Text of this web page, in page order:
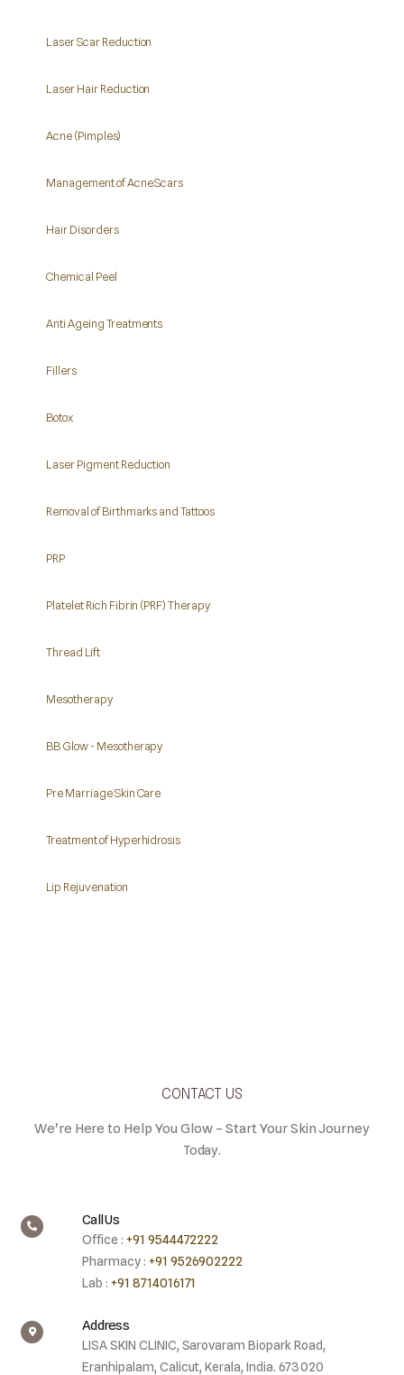
Laser Scar Reduction
Laser Hair Reduction
Acne (Pimples)
Management of Acne Scars
Hair Disorders
Chemical Peel
Anti Ageing Treatments
Fillers
Botox
Laser Pigment Reduction
Removal of Birthmarks and Tattoos
PRP
Platelet Rich Fibrin (PRF) Therapy
Thread Lift
Mesotherapy
BB Glow - Mesotherapy
Pre Marriage Skin Care
Treatment of Hyperhidrosis
Lip Rejuvenation
CONTACT US
We're Here to Help You Glow – Start Your Skin Journey
Today.
Call Us
Office : +91 9544472222
Pharmacy : +91 9526902222
Lab : +91 8714016171
Address
LISA SKIN CLINIC, Sarovaram Biopark Road,
Eranhipalam, Calicut, Kerala, India. 673020